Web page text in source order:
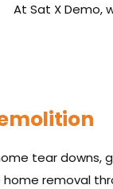
At Sat X Demo,
tear downs,
removal